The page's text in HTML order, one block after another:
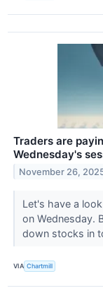
Traders are
Wednesday's
November 26,
Let's have a
on Wednesday.
down stocks in
VIA Chartmill